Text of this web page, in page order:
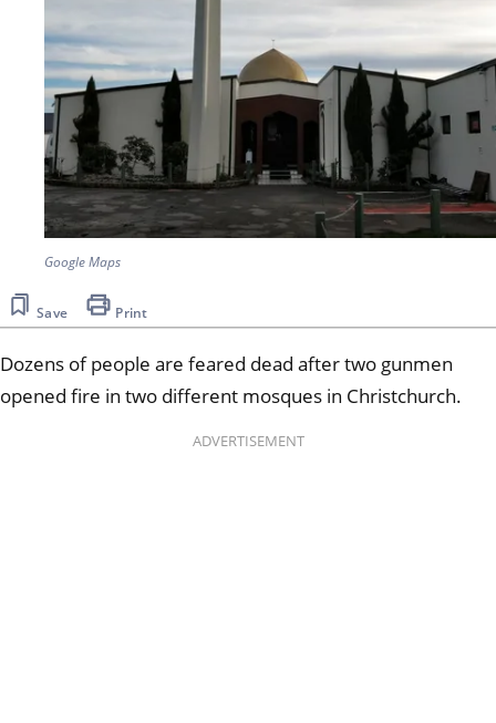
Google Maps
Save Print
Dozens of people are feared dead after two gunmen
opened fire in two different mosques in Christchurch.
ADVERTISEMENT